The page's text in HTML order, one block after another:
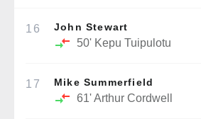
16 John Stewart
50' Kepu Tuipulotu
17 Mike Summerfield
61'Arthur Cordwell